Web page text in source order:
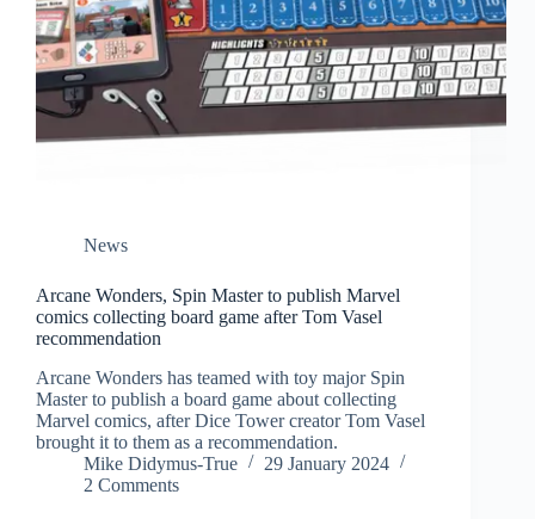
News
Arcane Wonders, Spin Master to publish Marvel
comics collecting board game after Tom Vasel
recommendation
Arcane Wonders has teamed with toy major Spin
Master to publish a board game about collecting
Marvel comics, after Dice Tower creator Tom Vasel
brought it to them as a recommendation.
Mike Didymus-True
29 January 2024
2 Comments